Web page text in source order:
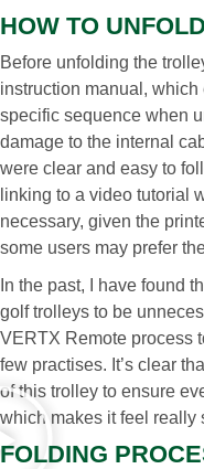
HOW TO
Before unfolding the
instruction manual,
specific sequence when
damage to the internal
were clear and easy to
linking to a video tutorial
necessary, given the
some users may prefer
In the past, I have found
golf trolleys to be
VERTX Remote process
few practises. It’s clear
of this trolley to ensure
which makes it feel really
FOLDING